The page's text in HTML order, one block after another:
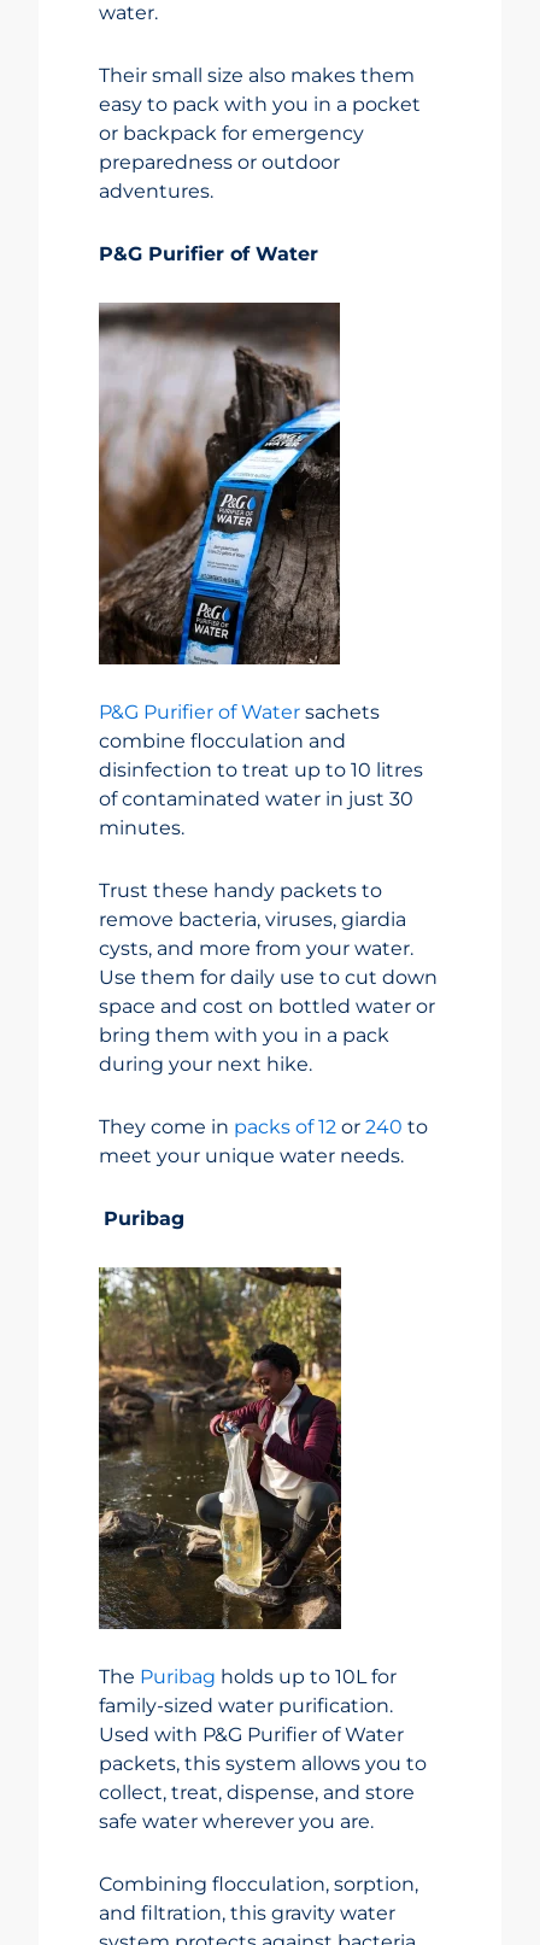
water.
Their small size also makes them
easy to pack with you in a pocket
or backpack for emergency
preparedness or outdoor
adventures.
P&G Purifier of Water
P&G Purifier of Water sachets
combine flocculation and
disinfection to treat up to 10 litres
of contaminated water in just 30
minutes.
Trust these handy packets to
remove bacteria, viruses, giardia
cysts, and more from your water.
Use them for daily use to cut down
space and cost on bottled water or
bring them with you in a pack
during your next hike.
They come in packs of 12 or 240 to
meet your unique water needs.
Puribag
The Puribag holds up to 10L for
family-sized water purification.
Used with P&G Purifier of Water
packets, this system allows you to
collect, treat, dispense, and store
safe water wherever you are.
Combining flocculation, sorption,
and filtration, this gravity water